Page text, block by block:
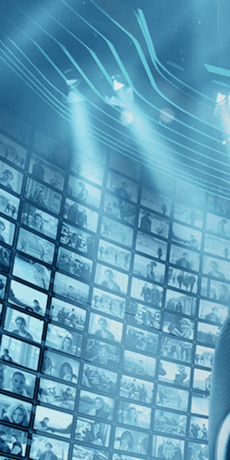
BROWSE GIFT
FILTERS
Category
Drama (1)
Decades
2020s (1)
Top Directors
Francisca Alegría (1)
Countries
Rwanda (1)
The
the